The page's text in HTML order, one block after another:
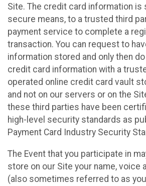
Site. The credit card information is
secure means, to a trusted third
payment service to complete a
transaction. You can request to
information stored and only then
credit card information with a
operated online credit card vault
and not on our servers or on the
these third parties have been
high-level security standards as
Payment Card Industry Security
The Event that you participate in
store on our Site your name, voice
(also sometimes referred to as